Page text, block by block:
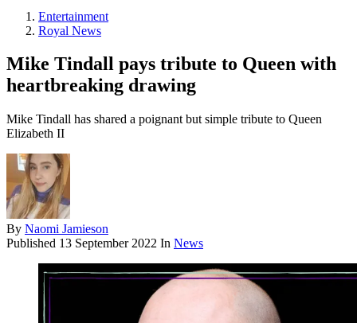
Entertainment
Royal News
Mike Tindall pays tribute to Queen with
heartbreaking drawing
Mike Tindall has shared a poignant but simple tribute to Queen
Elizabeth II
By Naomi Jamieson
Published 13 September 2022 In News